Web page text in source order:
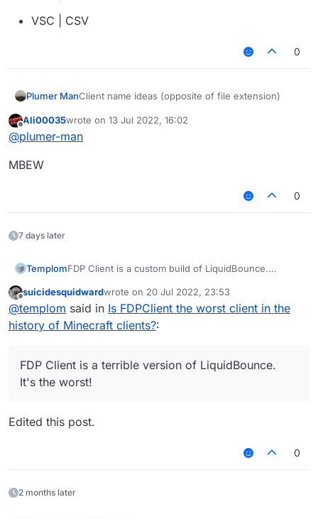
VSC | CSV
0
Plumer ManClient name ideas (opposite of file extension)
NOSJ | JSON
AVAJ | JAVA
NILTOK | KOTLIN
SJ | JS
GNP | PNG
Offline
Ali00035wrote on 13 Jul 2022, 16:02
last edited by
@plumer-man
MBEW
0
7 days later
TemplomFDP Client is a custom build of LiquidBounce.
Offline
suicidesquidwardwrote on 20 Jul 2022, 23:53
last edited by
@templom said in Is FDPClient the worst client in the
history of Minecraft clients?:
FDP Client is a terrible version of LiquidBounce.
It's the worst!
Edited this post.
0
2 months later